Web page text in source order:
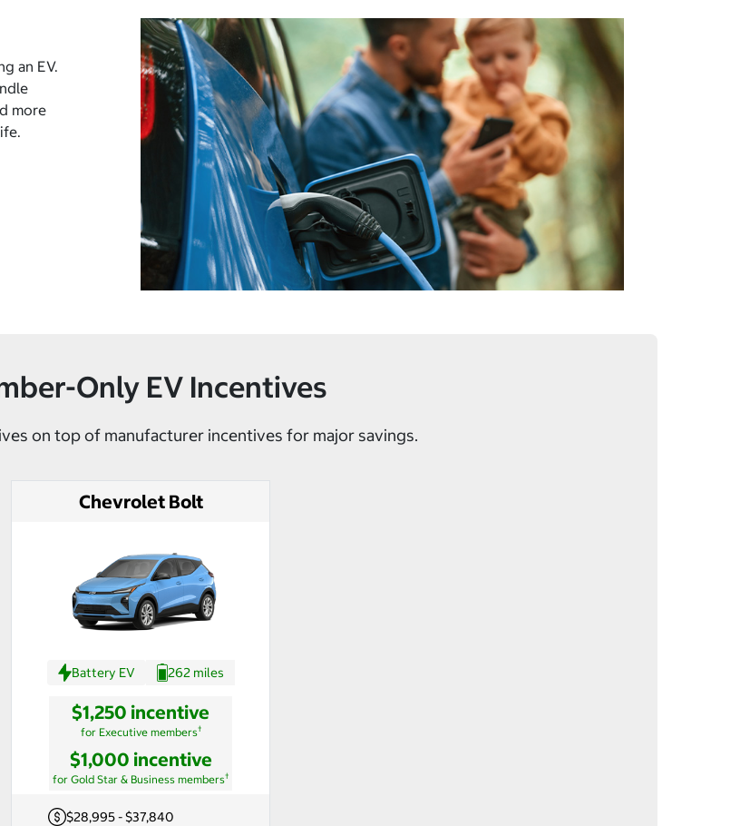
an EV.
more
Only EV Incentives
on top of manufacturer incentives for major savings.
Chevrolet Bolt
Battery EV 262 miles
$1,250 incentive
for Executive members†
$1,000 incentive
for Gold Star & Business members†
$28,995 - $37,840